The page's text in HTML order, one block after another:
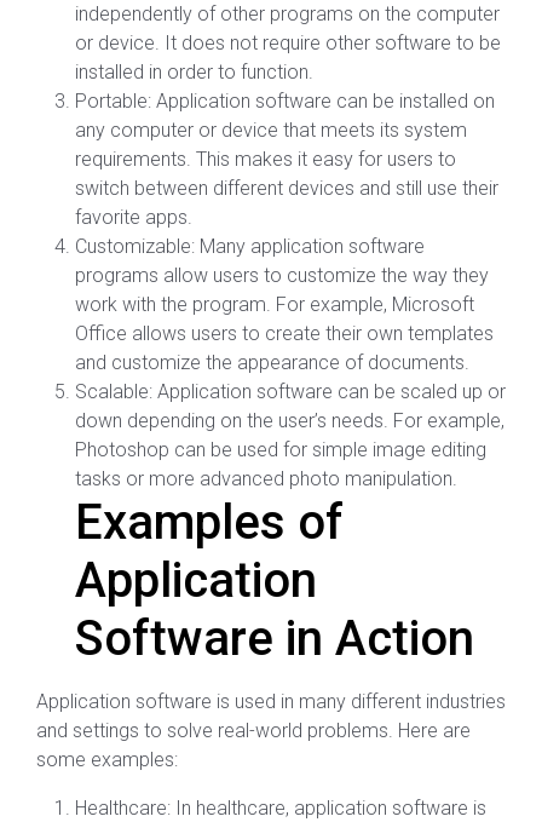
independently of other programs on the computer
or device. It does not require other software to be
installed in order to function.
Portable: Application software can be installed on
any computer or device that meets its system
requirements. This makes it easy for users to
switch between different devices and still use their
favorite apps.
Customizable: Many application software
programs allow users to customize the way they
work with the program. For example, Microsoft
Office allows users to create their own templates
and customize the appearance of documents.
Scalable: Application software can be scaled up or
down depending on the user’s needs. For example,
Photoshop can be used for simple image editing
tasks or more advanced photo manipulation.
Examples of
Application
Software in Action
Application software is used in many different industries
and settings to solve real-world problems. Here are
some examples:
Healthcare: In healthcare, application software is